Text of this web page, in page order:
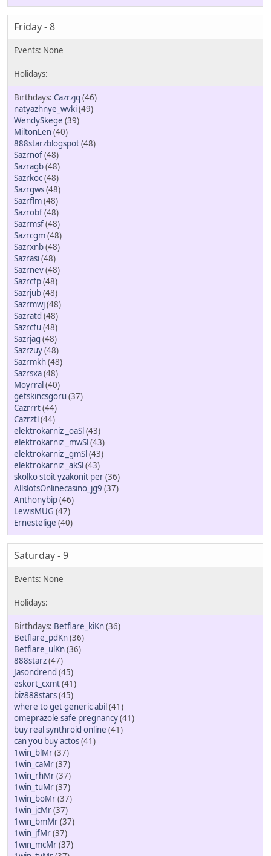
Friday - 8
Cazrzjq (46)
natyazhnye_wvki(49)
WendySkege (39)
MiltonLen(40)
888starzblogspot(48)
Sazrnof(48)
Sazragb(48)
Sazrkoc(48)
Sazrgws(48)
Sazrflm(48)
Sazrobf(48)
Sazrmsf(48)
Sazrcgm(48)
Sazrxnb(48)
Sazrasi(48)
Sazrnev(48)
Sazrcfp(48)
Sazrjub(48)
Sazrmwj(48)
Sazratd (48)
Sazrcfu (48)
Sazrjag (48)
Sazrzuy(48)
Sazrmkh(48)
Sazrsxa(48)
Moуrral(40)
getskincsgoru (37)
Cazrrrt(44)
Cazrztl(44)
elektrokarniz _oaSl(43)
elektrokarniz _mwSl(43)
elektrokarniz _gmSl(43)
elektrokarniz _akSl(43)
skolko stoit yzakonit per(36)
AllslotsOnlinecasino_jg9 (37)
Anthonybip(46)
LewisMUG (47)
Ernestelige (40)
Saturday - 9
Betflare_kiKn(36)
Betflare_pdKn(36)
Betflare_ulKn(36)
888starz(47)
Jasondrend (45)
eskort_cxmt(41)
biz888stars(45)
where to get generic abil (41)
omeprazole safe pregnancy(41)
buy real synthroid online (41)
can you buy actos(41)
1win_blMr(37)
1win_caMr(37)
1win_rhMr(37)
1win_tuMr(37)
1win_boMr(37)
1win_jcMr(37)
1win_bmMr(37)
1win_jfMr(37)
1win_mcMr(37)